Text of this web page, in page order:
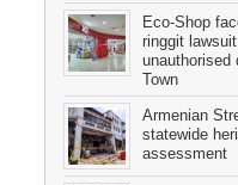
Eco-Shop
ringgit
unauthorised
Town
Armenian
statewide
assessment